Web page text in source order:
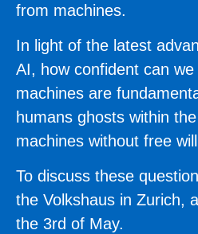
from machines.
In light of the latest
AI, how confident can
machines are
humans ghosts within
machines without free
To discuss these
the Volkshaus in Zurich,
the 3rd of May.